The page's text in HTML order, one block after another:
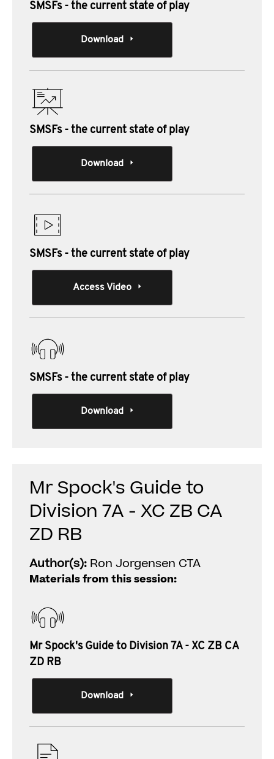
SMSFs - the current state of play
Download
SMSFs - the current state of play
Download
SMSFs - the current state of play
Access Video
SMSFs - the current state of play
Download
Mr Spock's Guide to
Division 7A - XC ZB CA
ZD RB
Author(s): Ron Jorgensen CTA
Materials from this session:
Mr Spock's Guide to Division 7A - XC ZB CA
ZD RB
Download